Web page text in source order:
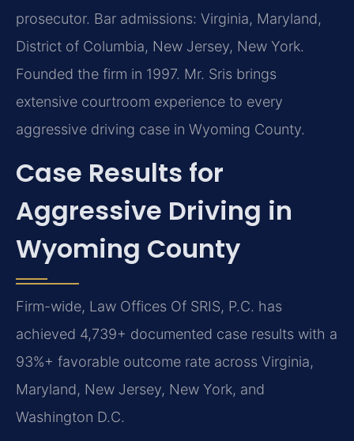
prosecutor. Bar admissions: Virginia, Maryland,
District of Columbia, New Jersey, New York.
Founded the firm in 1997. Mr. Sris brings
extensive courtroom experience to every
aggressive driving case in Wyoming County.
Case Results for
Aggressive Driving in
Wyoming County
Firm-wide, Law Offices Of SRIS, P.C. has
achieved 4,739+ documented case results with a
93%+ favorable outcome rate across Virginia,
Maryland, New Jersey, New York, and
Washington D.C.